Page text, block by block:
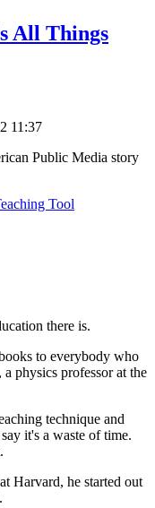
All Things
11:37
Public Media story
Tool
there is.
to everybody who
physics professor at the
technique and
it's a waste of time.
Harvard, he started out